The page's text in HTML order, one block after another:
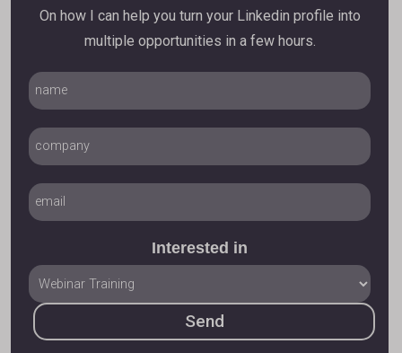
On how I can help you turn your Linkedin profile into
multiple opportunities in a few hours.
Interested in